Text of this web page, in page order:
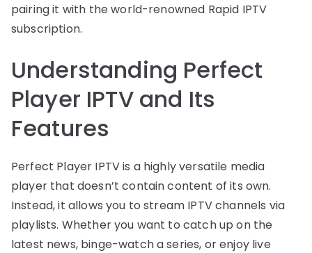
pairing it with the world-renowned Rapid IPTV
subscription.
Understanding Perfect
Player IPTV and Its
Features
Perfect Player IPTV is a highly versatile media
player that doesn’t contain content of its own.
Instead, it allows you to stream IPTV channels via
playlists. Whether you want to catch up on the
latest news, binge-watch a series, or enjoy live